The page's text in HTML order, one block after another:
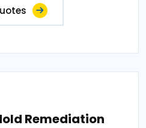
Remediation